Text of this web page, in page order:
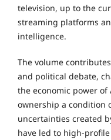
television, up to the
streaming platforms
intelligence.
The volume
and political debate,
the economic power
ownership a condition
uncertainties created
have led to high-